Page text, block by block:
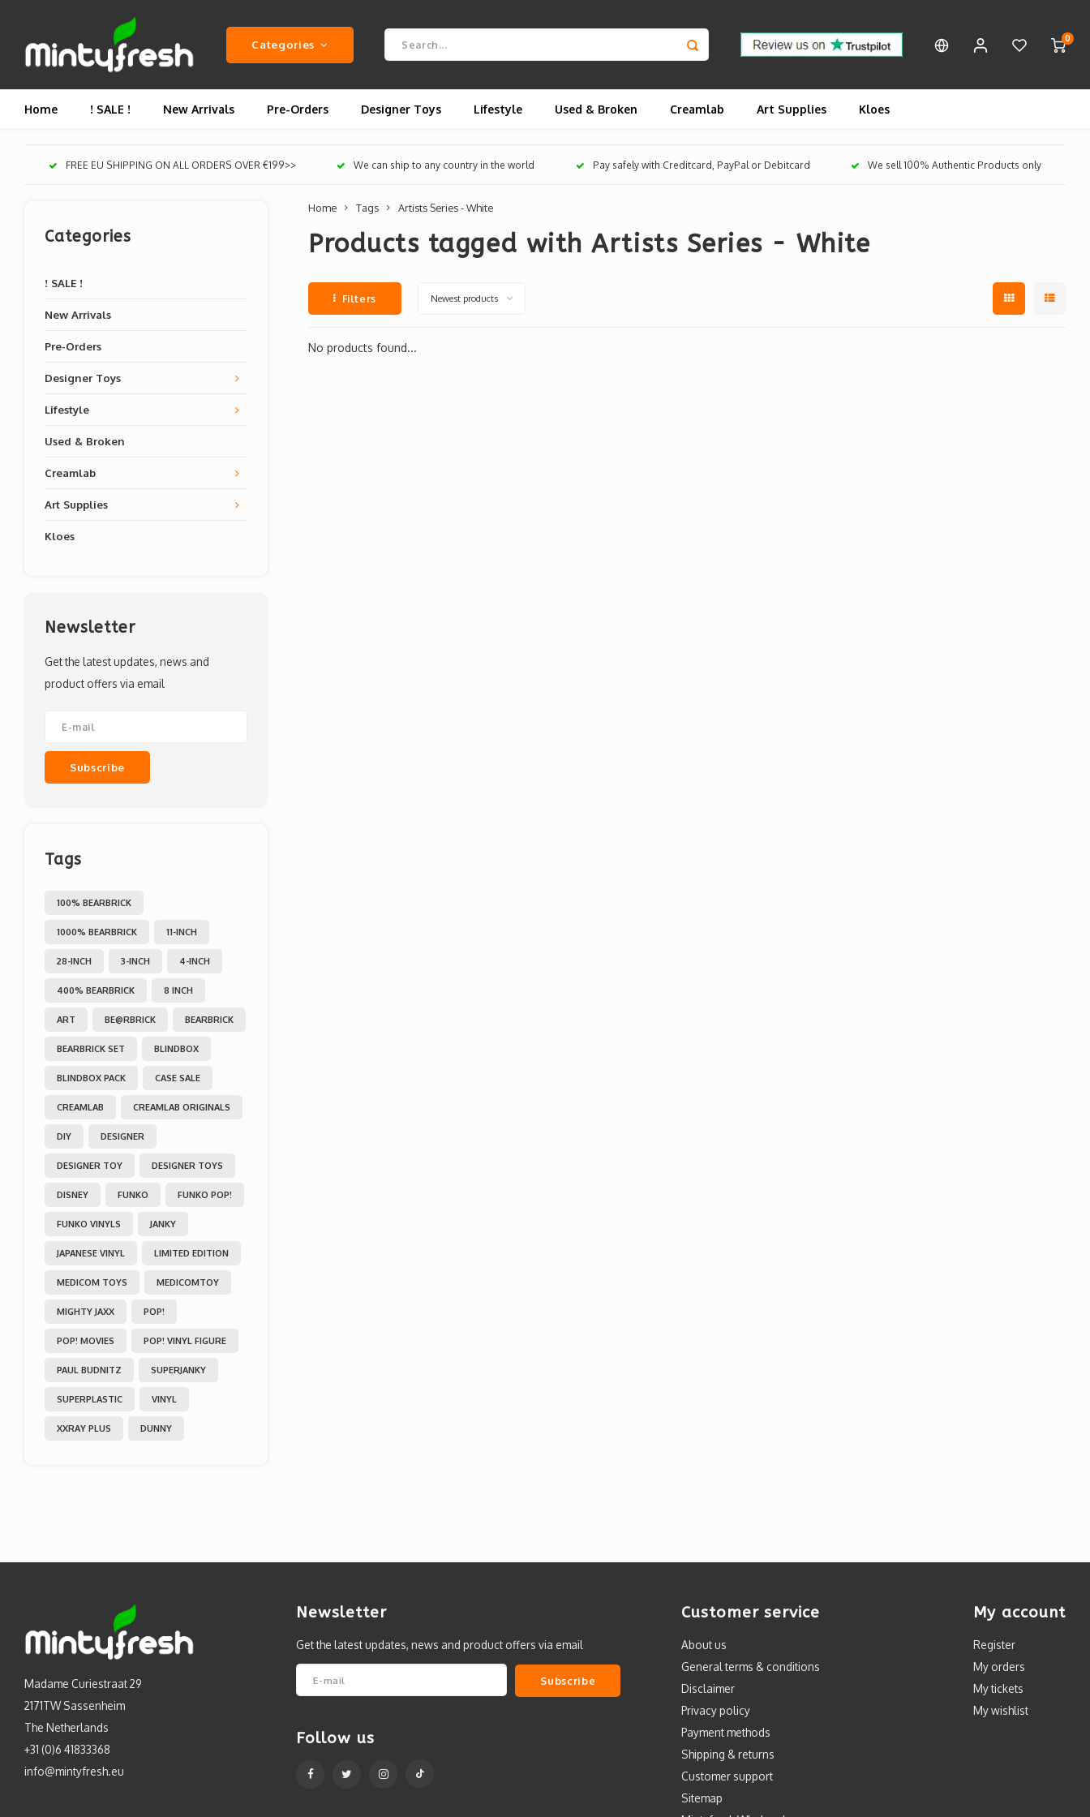
Categories 0
Home ! SALE ! New Arrivals Pre-Orders Designer Toys Lifestyle Used & Broken Creamlab Art Supplies Kloes
FREE EU SHIPPING ON ALL ORDERS OVER €199>> We can ship to any country in the world Pay safely with Creditcard, PayPal or Debitcard We sell 100% Authentic Products only
Categories
! SALE !
New Arrivals
Pre-Orders
Designer Toys
Lifestyle
Used & Broken
Creamlab
Art Supplies
Kloes
Newsletter
Get the latest updates, news and
product offers via email
Subscribe
Tags
100% BEARBRICK
1000% BEARBRICK 11-INCH
28-INCH 3-INCH 4-INCH
400% BEARBRICK 8 INCH
ART BE@RBRICK BEARBRICK
BEARBRICK SET BLINDBOX
BLINDBOX PACK CASE SALE
CREAMLAB CREAMLAB ORIGINALS
DIY DESIGNER
DESIGNER TOY DESIGNER TOYS
DISNEY FUNKO FUNKO POP!
FUNKO VINYLS JANKY
JAPANESE VINYL LIMITED EDITION
MEDICOM TOYS MEDICOMTOY
MIGHTY JAXX POP!
POP! MOVIES POP! VINYL FIGURE
PAUL BUDNITZ SUPERJANKY
SUPERPLASTIC VINYL
XXRAY PLUS DUNNY
Home Tags Artists Series - White
Products tagged with Artists Series - White
Filters Newest products
No products found...
Madame Curiestraat 29
2171TW Sassenheim
The Netherlands
+31 (0)6 41833368
info@mintyfresh.eu
Newsletter
Get the latest updates, news and product offers via email
Subscribe
Follow us
Customer service
About us
General terms & conditions
Disclaimer
Privacy policy
Payment methods
Shipping & returns
Customer support
Sitemap
My account
Register
My orders
My tickets
My wishlist